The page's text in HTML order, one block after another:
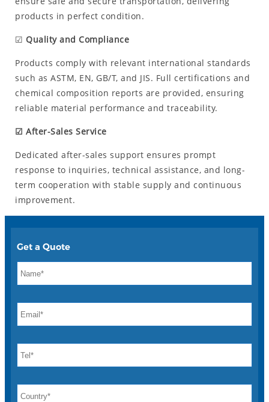
products in perfect condition.
☑ Quality and Compliance
Products comply with relevant international standards
such as ASTM, EN, GB/T, and JIS. Full certifications and
chemical composition reports are provided, ensuring
reliable material performance and traceability.
☑ After-Sales Service
Dedicated after-sales support ensures prompt
response to inquiries, technical assistance, and long-
term cooperation with stable supply and continuous
improvement.
Get a Quote